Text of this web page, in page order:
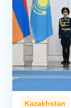
Kazakhstan